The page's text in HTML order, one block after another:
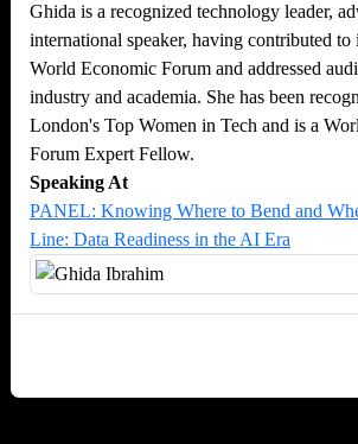
Ghida is a recognized technology leader,
international speaker, having contributed
World Economic Forum and addressed
industry and academia. She has been
London's Top Women in Tech and is a
Forum Expert Fellow.
Speaking At
PANEL: Knowing Where to Bend and
Line: Data Readiness in the AI Era